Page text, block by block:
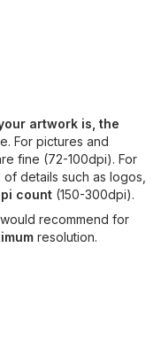
artwork is, the
For pictures and
fine (72-100dpi). For
details such as logos,
count (150-300dpi).
recommend for
resolution.